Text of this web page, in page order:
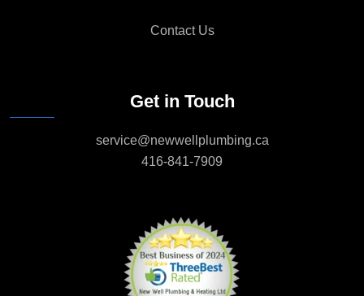
Contact Us
Get in Touch
service@newwellplumbing.ca
416-841-7909